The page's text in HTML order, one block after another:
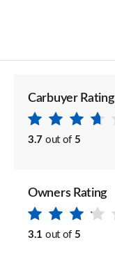
Carbuyer Rating
3.7 out of 5
Owners Rating
3.1 out of 5